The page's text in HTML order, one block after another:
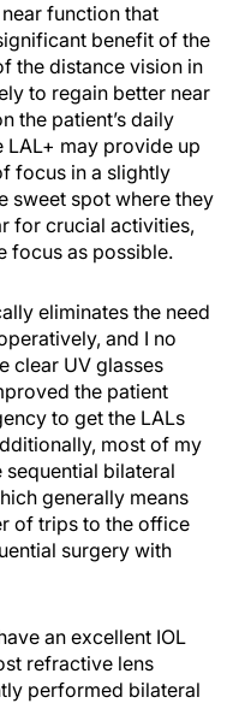
function that
benefit of the
the distance vision in
to regain better near
the patient’s daily
LAL+ may provide up
focus in a slightly
sweet spot where they
for crucial activities,
focus as possible.
eliminates the need
and I no
clear UV glasses
the patient
to get the LALs
most of my
bilateral
generally means
of trips to the office
surgery with
an excellent IOL
refractive lens
performed bilateral